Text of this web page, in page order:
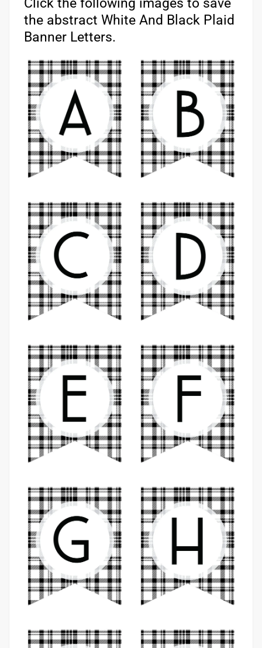
Click the following images to save
the abstract White And Black Plaid
Banner Letters.